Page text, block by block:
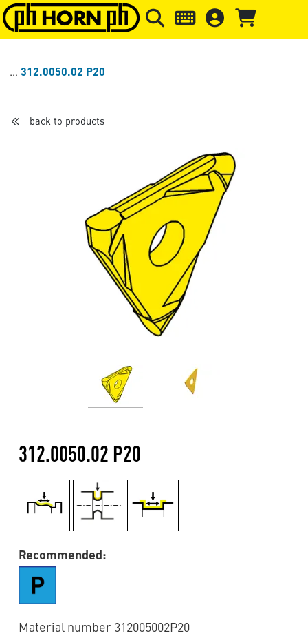
Skip to main content Skip to page header Skip to
312.0050.02 P20
back to products
312.0050.02 P20
Recommended:
Material number 312005002P20